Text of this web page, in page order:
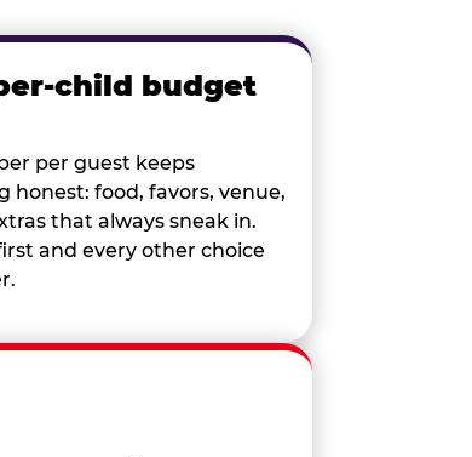
child budget
per guest keeps
honest: food, favors, venue,
that always sneak in.
and every other choice